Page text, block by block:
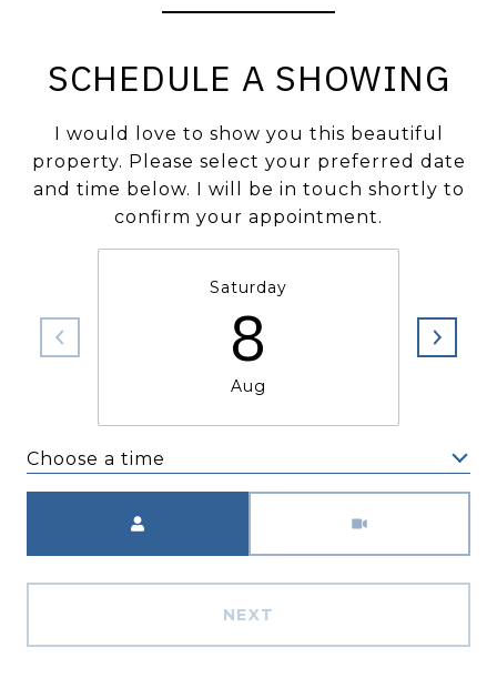
SCHEDULE A SHOWING
I would love to show you this beautiful
property. Please select your preferred date
and time below. I will be in touch shortly to
confirm your appointment.
Saturday
8
Aug
Choose a time
NEXT